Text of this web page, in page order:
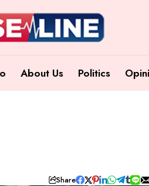
About Us Politics
Share